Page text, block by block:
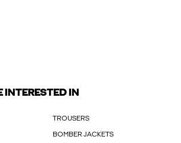
INTERESTED IN
TROUSERS
BOMBER JACKETS